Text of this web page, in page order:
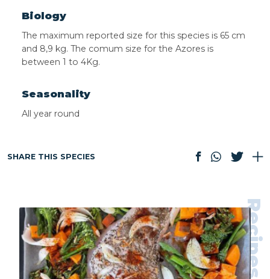
Biology
The maximum reported size for this species is 65 cm
and 8,9 kg. The comum size for the Azores is
between 1 to 4Kg.
Seasonality
All year round
SHARE THIS SPECIES
Recipes